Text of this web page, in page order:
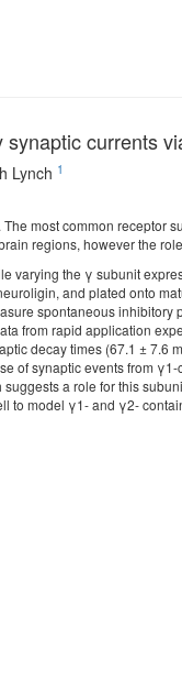
currents
Lynch 1
most common receptor
regions, however the
varying the γ subunit
and plated onto
spontaneous
from rapid application
decay times (67.1 ± 7.6
of synaptic events from
a role for this
model γ1- and γ2-